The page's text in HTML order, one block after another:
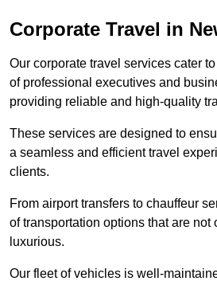
Corporate Travel in
Our corporate travel services cater
of professional executives and
providing reliable and high-quality
These services are designed to
a seamless and efficient travel
clients.
From airport transfers to chauffeur
of transportation options that are
luxurious.
Our fleet of vehicles is well-